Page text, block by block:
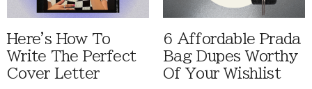
Here's How To
Write The Perfect
Cover Letter
6 Affordable Prada
Bag Dupes Worthy
Of Your Wishlist